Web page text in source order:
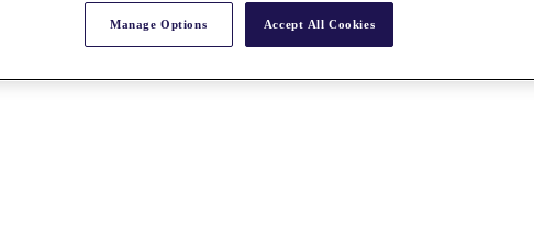
Manage Options Accept All Cookies